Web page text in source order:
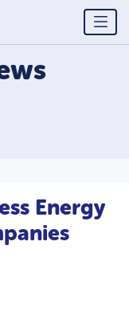
Energy